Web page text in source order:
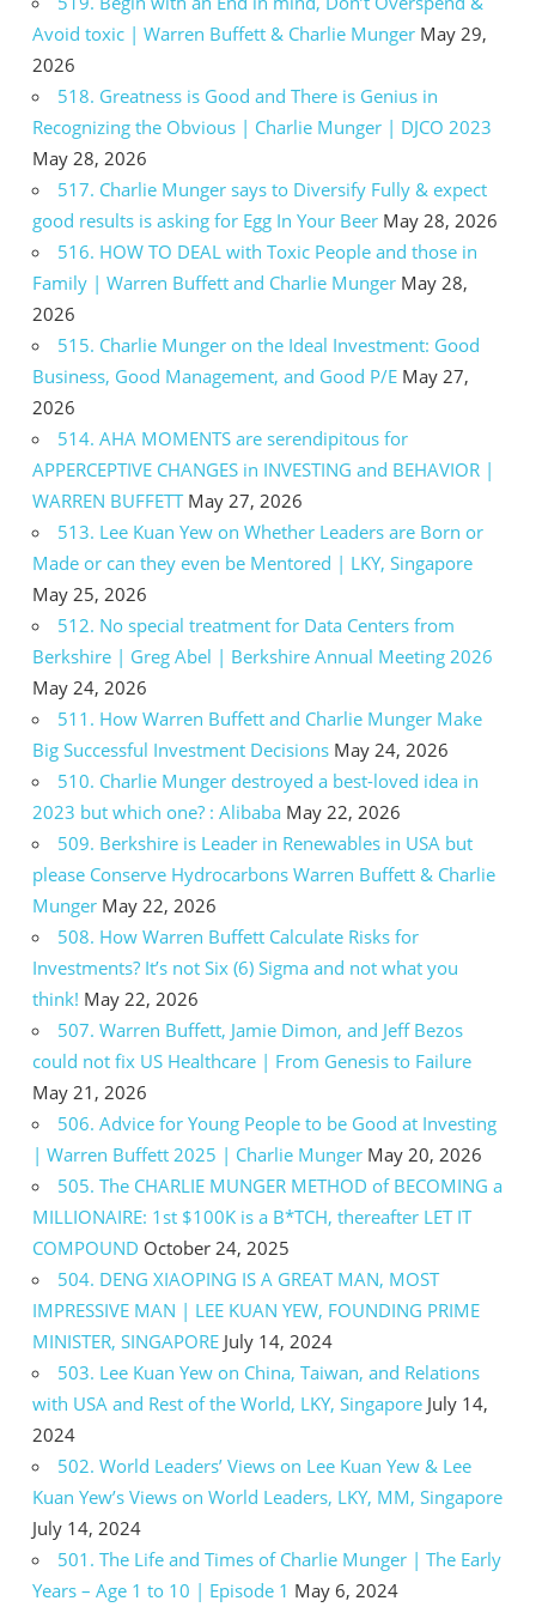
Avoid toxic | Warren Buffett & Charlie Munger May 29,
2026
518. Greatness is Good and There is Genius in
Recognizing the Obvious | Charlie Munger | DJCO 2023
May 28, 2026
517. Charlie Munger says to Diversify Fully & expect
good results is asking for Egg In Your Beer May 28, 2026
516. HOW TO DEAL with Toxic People and those in
Family | Warren Buffett and Charlie Munger May 28,
2026
515. Charlie Munger on the Ideal Investment: Good
Business, Good Management, and Good P/E May 27,
2026
514. AHA MOMENTS are serendipitous for
APPERCEPTIVE CHANGES in INVESTING and BEHAVIOR |
WARREN BUFFETT May 27, 2026
513. Lee Kuan Yew on Whether Leaders are Born or
Made or can they even be Mentored | LKY, Singapore
May 25, 2026
512. No special treatment for Data Centers from
Berkshire | Greg Abel | Berkshire Annual Meeting 2026
May 24, 2026
511. How Warren Buffett and Charlie Munger Make
Big Successful Investment Decisions May 24, 2026
510. Charlie Munger destroyed a best-loved idea in
2023 but which one? : Alibaba May 22, 2026
509. Berkshire is Leader in Renewables in USA but
please Conserve Hydrocarbons Warren Buffett & Charlie
Munger May 22, 2026
508. How Warren Buffett Calculate Risks for
Investments? It’s not Six (6) Sigma and not what you
think! May 22, 2026
507. Warren Buffett, Jamie Dimon, and Jeff Bezos
could not fix US Healthcare | From Genesis to Failure
May 21, 2026
506. Advice for Young People to be Good at Investing
| Warren Buffett 2025 | Charlie Munger May 20, 2026
505. The CHARLIE MUNGER METHOD of BECOMING a
MILLIONAIRE: 1st $100K is a B*TCH, thereafter LET IT
COMPOUND October 24, 2025
504. DENG XIAOPING IS A GREAT MAN, MOST
IMPRESSIVE MAN | LEE KUAN YEW, FOUNDING PRIME
MINISTER, SINGAPORE July 14, 2024
503. Lee Kuan Yew on China, Taiwan, and Relations
with USA and Rest of the World, LKY, Singapore July 14,
2024
502. World Leaders’ Views on Lee Kuan Yew & Lee
Kuan Yew’s Views on World Leaders, LKY, MM, Singapore
July 14, 2024
501. The Life and Times of Charlie Munger | The Early
Years – Age 1 to 10 | Episode 1 May 6, 2024